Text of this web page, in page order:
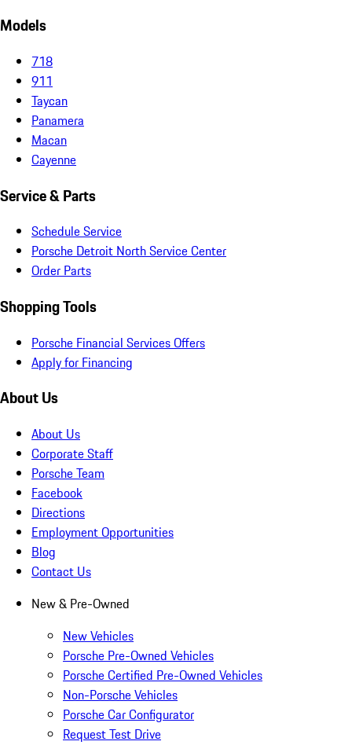
Models
718
911
Taycan
Panamera
Macan
Cayenne
Service & Parts
Schedule Service
Porsche Detroit North Service Center
Order Parts
Shopping Tools
Porsche Financial Services Offers
Apply for Financing
About Us
About Us
Corporate Staff
Porsche Team
Facebook
Directions
Employment Opportunities
Blog
Contact Us
New & Pre-Owned
New Vehicles
Porsche Pre-Owned Vehicles
Porsche Certified Pre-Owned Vehicles
Non-Porsche Vehicles
Porsche Car Configurator
Request Test Drive